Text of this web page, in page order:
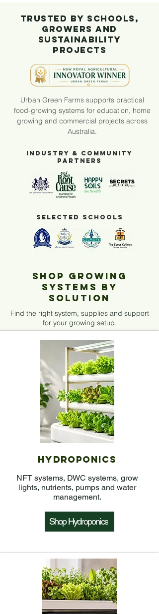
Trusted by Schools,
Growers and
Sustainability
Projects
Urban Green Farms supports practical
food-growing systems for education, home
growing and commercial projects across
Australia.
Industry & Community
Partners
Selected Schools
Shop Growing
Systems by
Solution
Find the right system, supplies and support
for your growing setup.
Hydroponics
NFT systems, DWC systems, grow
lights, nutrients, pumps and water
management.
Shop Hydroponics